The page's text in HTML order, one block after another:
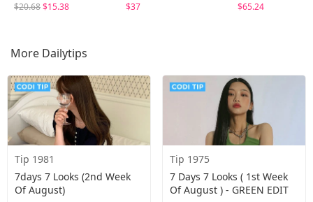
$20.68$15.38
$37
$65.24
More Dailytips
Tip 1981
7days 7 Looks (2nd Week
Of August)
Tip 1975
7 Days 7 Looks ( 1st Week
Of August ) - GREEN EDIT